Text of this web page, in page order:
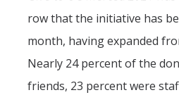
Accolades
Events Calendar
row that the initiative has
month, having expanded
Nearly 24 percent of the
friends, 23 percent were